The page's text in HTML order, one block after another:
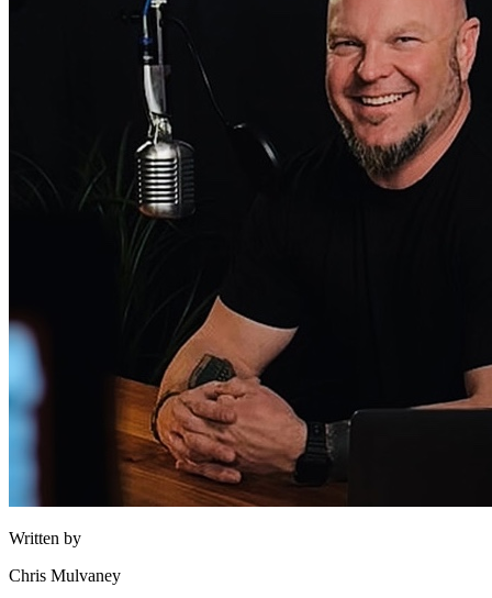
Written by
Chris Mulvaney